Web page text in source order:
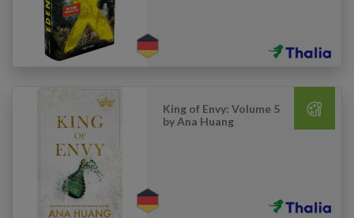
King of Envy: Volume 5
by Ana Huang